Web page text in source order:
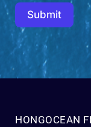
Submit
HONGOCEAN